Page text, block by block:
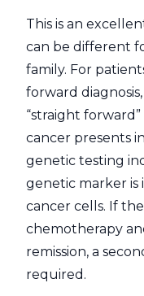
This is an
can be different
family. For
forward
“straight
cancer presents
genetic testing
genetic marker is
cancer cells. If
chemotherapy
remission, a
required.